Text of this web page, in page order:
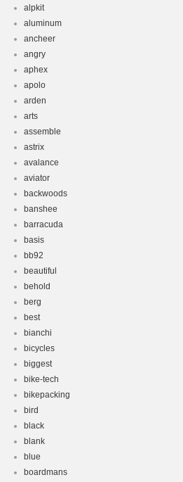
alpkit
aluminum
ancheer
angry
aphex
apolo
arden
arts
assemble
astrix
avalance
aviator
backwoods
banshee
barracuda
basis
bb92
beautiful
behold
berg
best
bianchi
bicycles
biggest
bike-tech
bikepacking
bird
black
blank
blue
boardmans